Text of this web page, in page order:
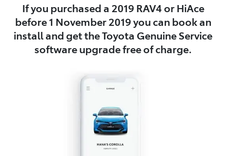
If you purchased a 2019 RAV4 or HiAce
before 1 November 2019 you can book an
install and get the Toyota Genuine Service
software upgrade free of charge.